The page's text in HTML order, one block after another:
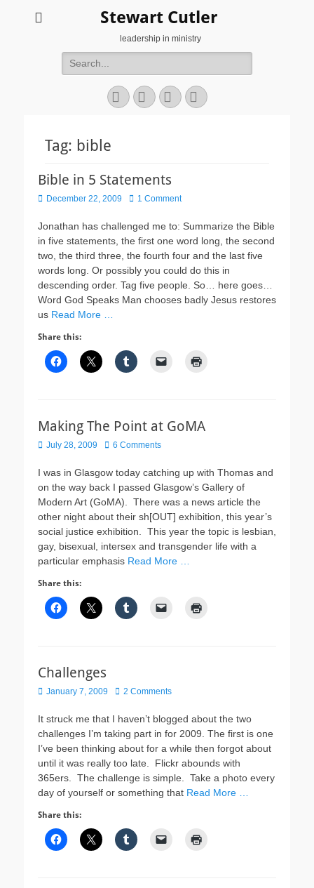
Stewart Cutler
leadership in ministry
Search
for:
Facebook
TwitterYouTubeInstagram
Tag: bible
Bible in 5 Statements
Posted
December 22, 2009 1 Comment
Jonathan has challenged me to: Summarize the Bible
in five statements, the first one word long, the second
two, the third three, the fourth four and the last five
words long. Or possibly you could do this in
descending order. Tag five people. So… here goes…
Word God Speaks Man chooses badly Jesus restores
us Read More …
Share this:
Making The Point at GoMA
Posted
July 28, 2009 6 Comments
I was in Glasgow today catching up with Thomas and
on the way back I passed Glasgow’s Gallery of
Modern Art (GoMA). There was a news article the
other night about their sh[OUT] exhibition, this year’s
social justice exhibition. This year the topic is lesbian,
gay, bisexual, intersex and transgender life with a
particular emphasis Read More …
Share this:
Challenges
Posted
January 7, 2009 2 Comments
It struck me that I haven’t blogged about the two
challenges I’m taking part in for 2009. The first is one
I’ve been thinking about for a while then forgot about
until it was really too late. Flickr abounds with
365ers. The challenge is simple. Take a photo every
day of yourself or something that Read More …
Share this: